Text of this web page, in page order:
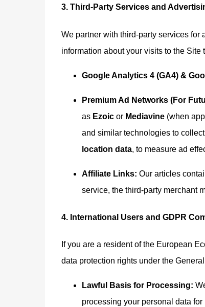
3. Third-Party Services and
We partner with third-party services
information about your visits to the
Google Analytics 4 (GA4) &
Premium Ad Networks (For
as Ezoicor Mediavine(when
and similar technologies to
location data, to measure ad
Affiliate Links: Our articles
service, the third-party merchant
4. International Users and GDPR
If you are a resident of the European
data protection rights under the
Lawful Basis for Processing:
processing your personal data